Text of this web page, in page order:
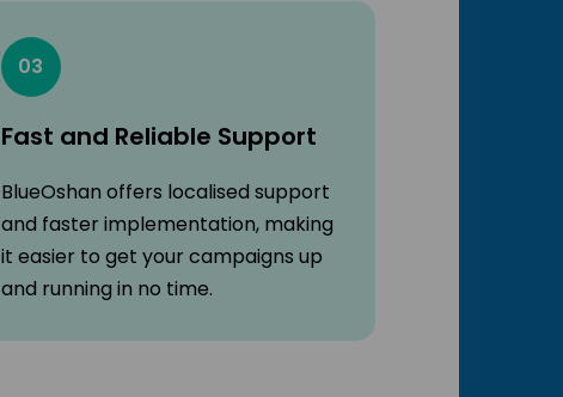
03
Fast and Reliable Support
BlueOshan offers localised support
and faster implementation, making
it easier to get your campaigns up
and running in no time.